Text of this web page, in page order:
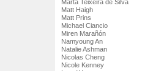
Marta Teixeira de Silva
Matt Haigh
Matt Prins
Michael Ciancio
Miren Marañón
Namyoung An
Natalie Ashman
Nicolas Cheng
Nicole Kenney